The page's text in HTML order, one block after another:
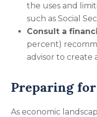
the uses and
such as Social
Consult a
percent)
advisor to create
Preparing
As economic